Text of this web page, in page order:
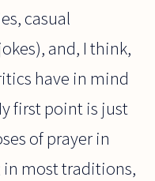
casual
and, I think,
have in mind
first point is just
of prayer in
most traditions,